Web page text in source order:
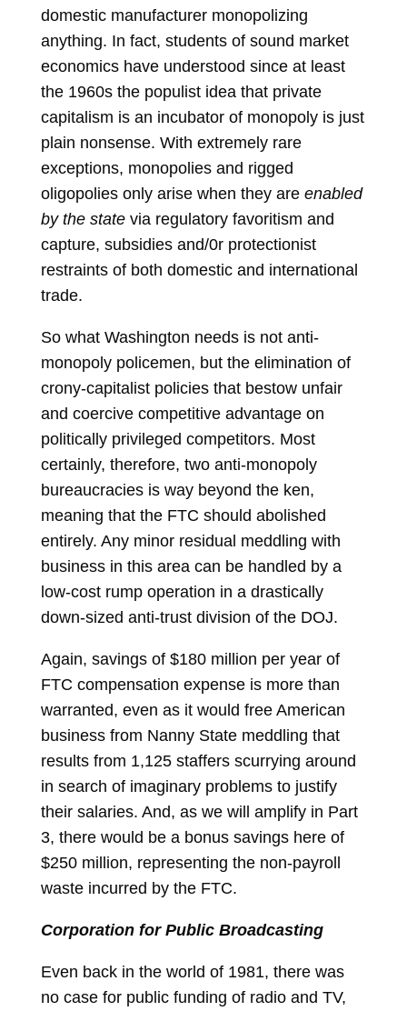
domestic manufacturer monopolizing
anything. In fact, students of sound market
economics have understood since at least
the 1960s the populist idea that private
capitalism is an incubator of monopoly is just
plain nonsense. With extremely rare
exceptions, monopolies and rigged
oligopolies only arise when they are enabled
by the statevia regulatory favoritism and
capture, subsidies and/0r protectionist
restraints of both domestic and international
trade.
So what Washington needs is not anti-
monopoly policemen, but the elimination of
crony-capitalist policies that bestow unfair
and coercive competitive advantage on
politically privileged competitors. Most
certainly, therefore, two anti-monopoly
bureaucracies is way beyond the ken,
meaning that the FTC should abolished
entirely. Any minor residual meddling with
business in this area can be handled by a
low-cost rump operation in a drastically
down-sized anti-trust division of the DOJ.
Again, savings of $180 million per year of
FTC compensation expense is more than
warranted, even as it would free American
business from Nanny State meddling that
results from 1,125 staffers scurrying around
in search of imaginary problems to justify
their salaries. And, as we will amplify in Part
3, there would be a bonus savings here of
$250 million, representing the non-payroll
waste incurred by the FTC.
Corporation for Public Broadcasting
Even back in the world of 1981, there was
no case for public funding of radio and TV,